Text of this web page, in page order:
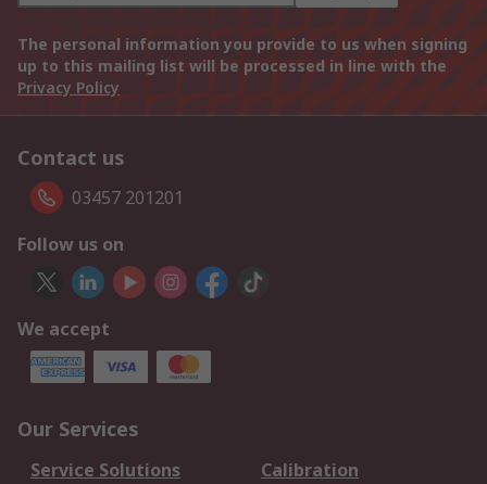
The personal information you provide to us when signing
up to this mailing list will be processed in line with the
Privacy Policy
Contact us
03457 201201
Follow us on
We accept
Our Services
Service Solutions
Calibration